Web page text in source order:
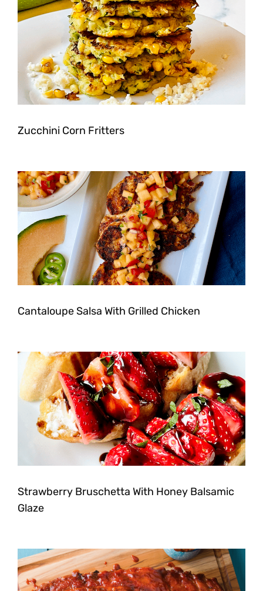
Zucchini Corn Fritters
Cantaloupe Salsa With Grilled Chicken
Strawberry Bruschetta With Honey Balsamic
Glaze